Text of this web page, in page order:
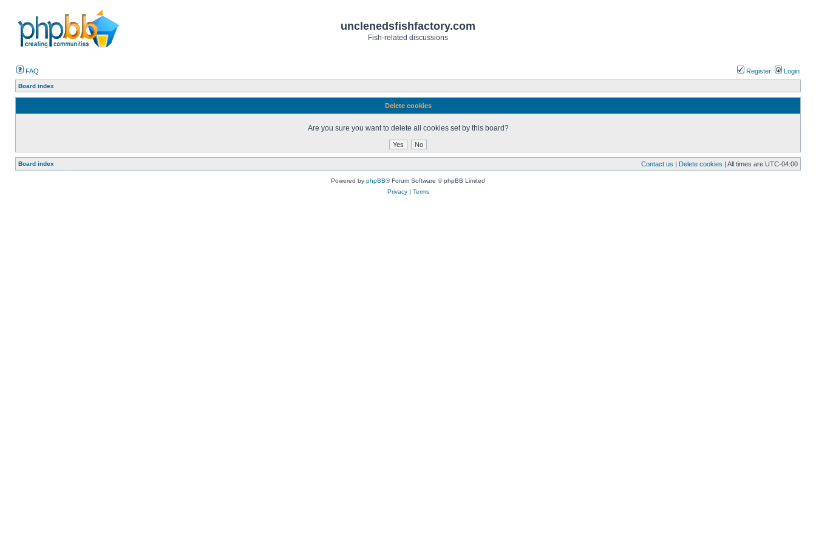
unclenedsfishfactory.com
Fish-related discussions
FAQ Register Login
Board index
Delete cookies
Are you sure you want to delete all cookies set by this board?
Board index Contact us | Delete cookies | All times are UTC-04:00
Powered by phpBB® Forum Software © phpBB Limited
Privacy| Terms